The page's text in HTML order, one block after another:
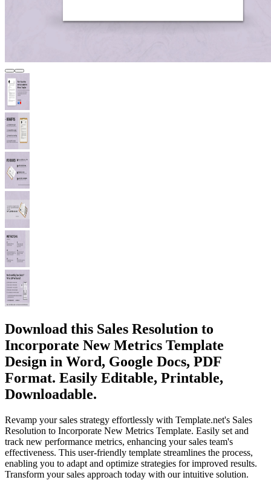
Download this Sales Resolution to
Incorporate New Metrics Template
Design in Word, Google Docs, PDF
Format. Easily Editable, Printable,
Downloadable.
Revamp your sales strategy effortlessly with Template.net's Sales
Resolution to Incorporate New Metrics Template. Easily set and
track new performance metrics, enhancing your sales team's
effectiveness. This user-friendly template streamlines the process,
enabling you to adapt and optimize strategies for improved results.
Transform your sales approach today with our intuitive solution.